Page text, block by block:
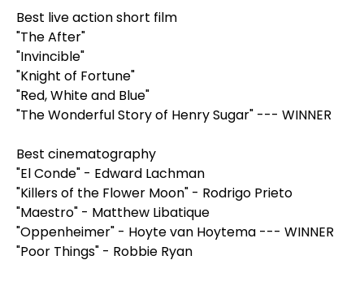
Best live action short film
"The After"
"Invincible"
"Knight of Fortune"
"Red, White and Blue"
"The Wonderful Story of Henry Sugar" --- WINNER
Best cinematography
"El Conde" - Edward Lachman
"Killers of the Flower Moon" - Rodrigo Prieto
"Maestro" - Matthew Libatique
"Oppenheimer" - Hoyte van Hoytema --- WINNER
"Poor Things" - Robbie Ryan